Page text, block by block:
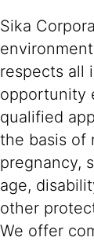
Sika
respects all
opportunity
qualified
the basis of
pregnancy,
age,
other
We offer